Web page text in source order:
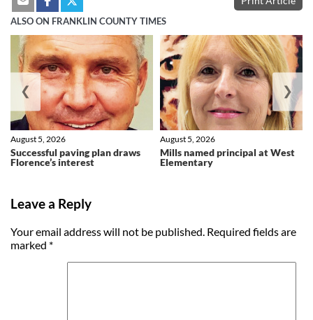
ALSO ON FRANKLIN COUNTY TIMES
Successful paving plan draws
Florence’s interest
August 5, 2026
Mills named principal at West
Elementary
August 5, 2026
❮ ❯
Leave a Reply
Your email address will not be published. Required fields are
marked *